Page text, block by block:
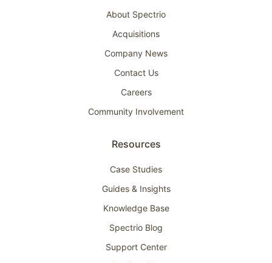
About Spectrio
Acquisitions
Company News
Contact Us
Careers
Community Involvement
Resources
Case Studies
Guides & Insights
Knowledge Base
Spectrio Blog
Support Center